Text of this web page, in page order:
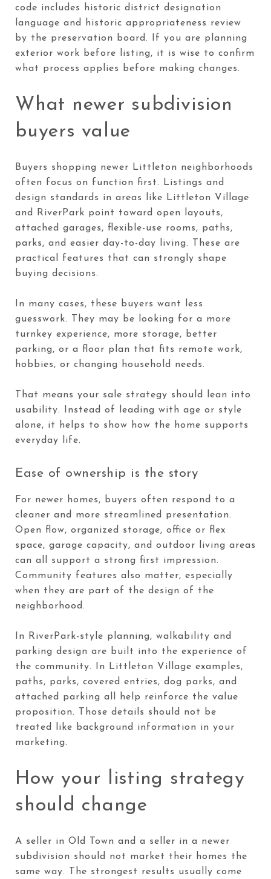
code includes historic district designation
language and historic appropriateness review
by the preservation board. If you are planning
exterior work before listing, it is wise to confirm
what process applies before making changes.
What newer subdivision
buyers value
Buyers shopping newer Littleton neighborhoods
often focus on function first. Listings and
design standards in areas like Littleton Village
and RiverPark point toward open layouts,
attached garages, flexible-use rooms, paths,
parks, and easier day-to-day living. These are
practical features that can strongly shape
buying decisions.
In many cases, these buyers want less
guesswork. They may be looking for a more
turnkey experience, more storage, better
parking, or a floor plan that fits remote work,
hobbies, or changing household needs.
That means your sale strategy should lean into
usability. Instead of leading with age or style
alone, it helps to show how the home supports
everyday life.
Ease of ownership is the story
For newer homes, buyers often respond to a
cleaner and more streamlined presentation.
Open flow, organized storage, office or flex
space, garage capacity, and outdoor living areas
can all support a strong first impression.
Community features also matter, especially
when they are part of the design of the
neighborhood.
In RiverPark-style planning, walkability and
parking design are built into the experience of
the community. In Littleton Village examples,
paths, parks, covered entries, dog parks, and
attached parking all help reinforce the value
proposition. Those details should not be
treated like background information in your
marketing.
How your listing strategy
should change
A seller in Old Town and a seller in a newer
subdivision should not market their homes the
same way. The strongest results usually come